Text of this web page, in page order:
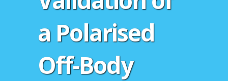
a Polarised
Off-Body